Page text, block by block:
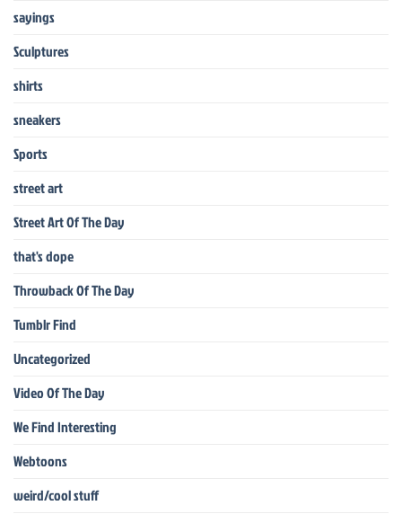
sayings
Sculptures
shirts
sneakers
Sports
street art
Street Art Of The Day
that's dope
Throwback Of The Day
Tumblr Find
Uncategorized
Video Of The Day
We Find Interesting
Webtoons
weird/cool stuff